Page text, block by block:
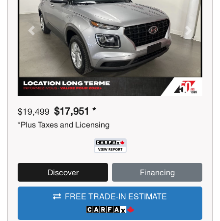
Previous Next
$19,499 $17,951 *
*Plus Taxes and Licensing
Discover Financing
FREE TRADE-IN ESTIMATE